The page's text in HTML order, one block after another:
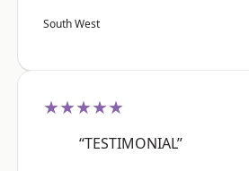
South West
★★★★★
“TESTIMONIAL”